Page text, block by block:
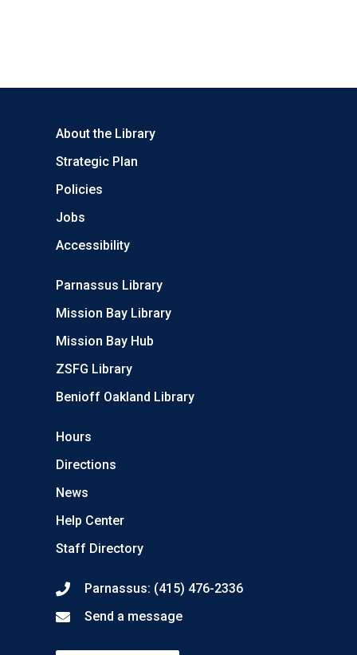
About the Library
Strategic Plan
Policies
Jobs
Accessibility
Parnassus Library
Mission Bay Library
Mission Bay Hub
ZSFG Library
Benioff Oakland Library
Hours
Directions
News
Help Center
Staff Directory
Parnassus: (415) 476-2336
Send a message